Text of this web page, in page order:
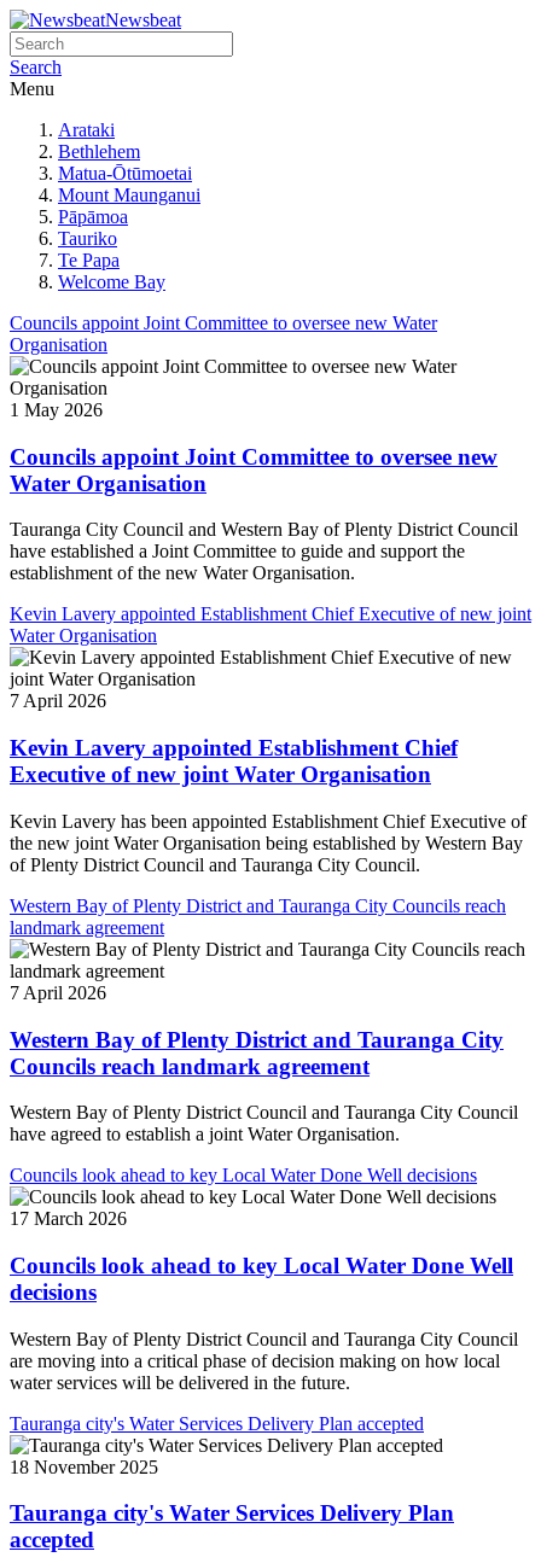
Newsbeat
Search
Menu
Arataki
Bethlehem
Matua-Ōtūmoetai
Mount Maunganui
Pāpāmoa
Tauriko
Te Papa
Welcome Bay
Councils appoint Joint Committee to oversee new Water
Organisation
1 May 2026
Councils appoint Joint Committee to oversee new
Water Organisation
Tauranga City Council and Western Bay of Plenty District Council
have established a Joint Committee to guide and support the
establishment of the new Water Organisation.
Kevin Lavery appointed Establishment Chief Executive of new joint
Water Organisation
7 April 2026
Kevin Lavery appointed Establishment Chief
Executive of new joint Water Organisation
Kevin Lavery has been appointed Establishment Chief Executive of
the new joint Water Organisation being established by Western Bay
of Plenty District Council and Tauranga City Council.
Western Bay of Plenty District and Tauranga City Councils reach
landmark agreement
7 April 2026
Western Bay of Plenty District and Tauranga City
Councils reach landmark agreement
Western Bay of Plenty District Council and Tauranga City Council
have agreed to establish a joint Water Organisation.
Councils look ahead to key Local Water Done Well decisions
17 March 2026
Councils look ahead to key Local Water Done Well
decisions
Western Bay of Plenty District Council and Tauranga City Council
are moving into a critical phase of decision making on how local
water services will be delivered in the future.
Tauranga city's Water Services Delivery Plan accepted
18 November 2025
Tauranga city's Water Services Delivery Plan
accepted